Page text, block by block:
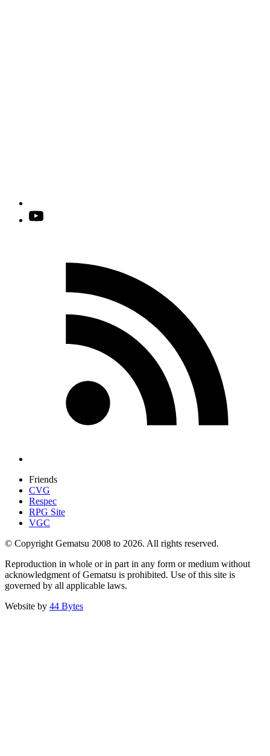
Friends
CVG
Respec
RPG Site
VGC
© Copyright Gematsu 2008 to 2026. All rights reserved.
Reproduction in whole or in part in any form or medium without
acknowledgment of Gematsu is prohibited. Use of this site is
governed by all applicable laws.
Website by 44 Bytes